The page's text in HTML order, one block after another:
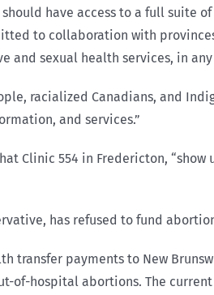
have access to a full
to collaboration with
sexual health services, in any
racialized Canadians, and
and services.”
Clinic 554 in Fredericton,
has refused to fund
transfer payments to New
of-hospital abortions. The